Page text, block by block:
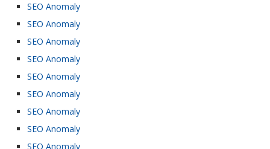
SEO Anomaly
SEO Anomaly
SEO Anomaly
SEO Anomaly
SEO Anomaly
SEO Anomaly
SEO Anomaly
SEO Anomaly
SEO Anomaly